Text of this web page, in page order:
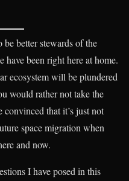
be better stewards of the
been right here at home.
ecosystem will be plundered
would rather not take the
that it’s just not
space migration when
and now.
I have posed in this